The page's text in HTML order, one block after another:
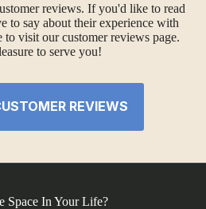
reviews. If you'd like to read
to say about their experience with
to visit our customer reviews page.
to serve you!
REVIEWS
Space In Your Life?